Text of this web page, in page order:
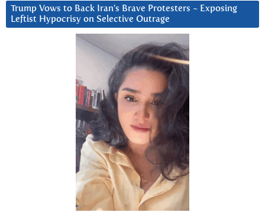
Trump Vows to Back Iran’s Brave Protesters ~ Exposing
Leftist Hypocrisy on Selective Outrage